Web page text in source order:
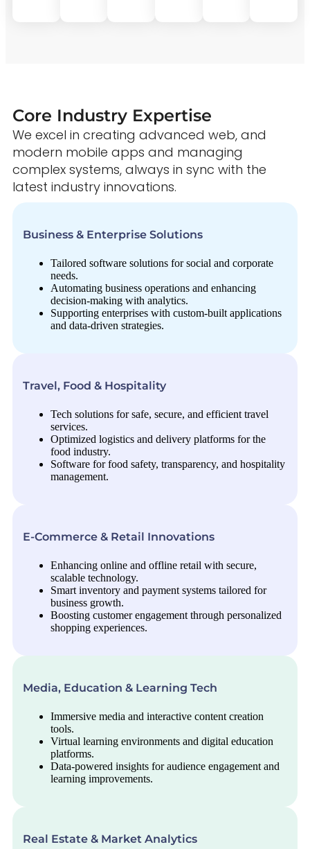
Core Industry Expertise
We excel in creating advanced web, and
modern mobile apps and managing
complex systems, always in sync with the
latest industry innovations.
Business & Enterprise Solutions
Tailored software solutions for social and corporate
needs.
Automating business operations and enhancing
decision-making with analytics.
Supporting enterprises with custom-built applications
and data-driven strategies.
E-Commerce & Retail Innovations
Enhancing online and offline retail with secure,
scalable technology.
Smart inventory and payment systems tailored for
business growth.
Boosting customer engagement through personalized
shopping experiences.
Media, Education & Learning Tech
Immersive media and interactive content creation
tools.
Virtual learning environments and digital education
platforms.
Data-powered insights for audience engagement and
learning improvements.
Travel, Food & Hospitality
Tech solutions for safe, secure, and efficient travel
services.
Optimized logistics and delivery platforms for the
food industry.
Software for food safety, transparency, and hospitality
management.
Real Estate & Market Analytics